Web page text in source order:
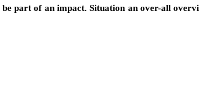
part of an impact. Situation an over-all